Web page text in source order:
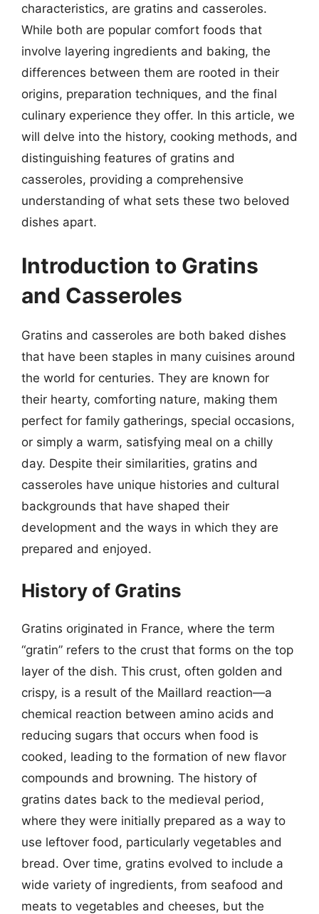
characteristics, are gratins and casseroles.
While both are popular comfort foods that
involve layering ingredients and baking, the
differences between them are rooted in their
origins, preparation techniques, and the final
culinary experience they offer. In this article, we
will delve into the history, cooking methods, and
distinguishing features of gratins and
casseroles, providing a comprehensive
understanding of what sets these two beloved
dishes apart.
Introduction to Gratins
and Casseroles
Gratins and casseroles are both baked dishes
that have been staples in many cuisines around
the world for centuries. They are known for
their hearty, comforting nature, making them
perfect for family gatherings, special occasions,
or simply a warm, satisfying meal on a chilly
day. Despite their similarities, gratins and
casseroles have unique histories and cultural
backgrounds that have shaped their
development and the ways in which they are
prepared and enjoyed.
History of Gratins
Gratins originated in France, where the term
“gratin” refers to the crust that forms on the top
layer of the dish. This crust, often golden and
crispy, is a result of the Maillard reaction—a
chemical reaction between amino acids and
reducing sugars that occurs when food is
cooked, leading to the formation of new flavor
compounds and browning. The history of
gratins dates back to the medieval period,
where they were initially prepared as a way to
use leftover food, particularly vegetables and
bread. Over time, gratins evolved to include a
wide variety of ingredients, from seafood and
meats to vegetables and cheeses, but the